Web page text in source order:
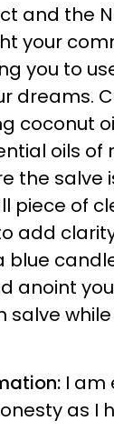
and the
your
you to
dreams.
coconut
oils of
the salve
piece of
add
blue
anoint
salve
I am
as I